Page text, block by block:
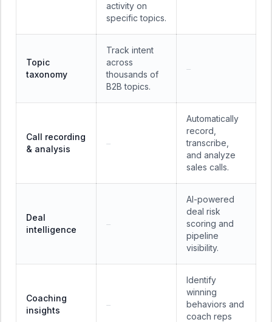
activity on
specific topics.
Topic
taxonomy
Track intent
across
thousands of
B2B topics.
—
Call recording
& analysis
—
Automatically
record,
transcribe,
and analyze
sales calls.
Deal
intelligence
—
AI-powered
deal risk
scoring and
pipeline
visibility.
Coaching
insights
—
Identify
winning
behaviors and
coach reps